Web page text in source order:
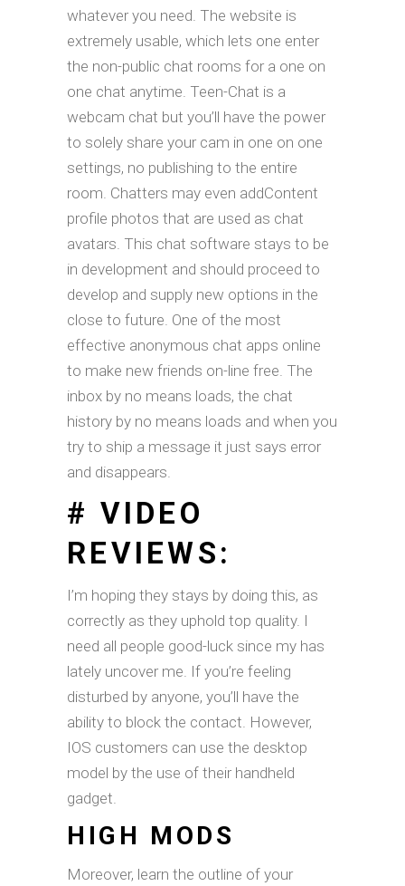
whatever you need. The website is
extremely usable, which lets one enter
the non-public chat rooms for a one on
one chat anytime. Teen-Chat is a
webcam chat but you’ll have the power
to solely share your cam in one on one
settings, no publishing to the entire
room. Chatters may even addContent
profile photos that are used as chat
avatars. This chat software stays to be
in development and should proceed to
develop and supply new options in the
close to future. One of the most
effective anonymous chat apps online
to make new friends on-line free. The
inbox by no means loads, the chat
history by no means loads and when you
try to ship a message it just says error
and disappears.
# VIDEO
REVIEWS:
I’m hoping they stays by doing this, as
correctly as they uphold top quality. I
need all people good-luck since my has
lately uncover me. If you’re feeling
disturbed by anyone, you’ll have the
ability to block the contact. However,
IOS customers can use the desktop
model by the use of their handheld
gadget.
HIGH MODS
Moreover, learn the outline of your